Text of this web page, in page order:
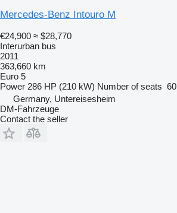
Mercedes-Benz Intouro M
€24,900 ≈ $28,770
Interurban bus
2011
363,660 km
Euro 5
Power 286 HP (210 kW) Number of seats 60
Germany, Untereisesheim
DM-Fahrzeuge
Contact the seller